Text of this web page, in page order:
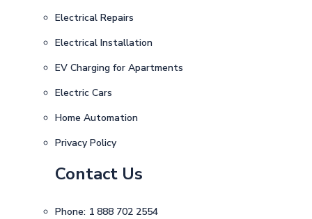
Electrical Repairs
Electrical Installation
EV Charging for Apartments
Electric Cars
Home Automation
Privacy Policy
Contact Us
Phone: 1 888 702 2554